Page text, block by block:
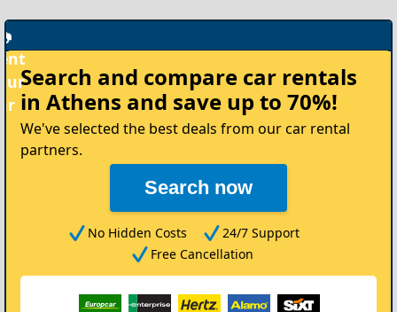
your
Car
Search and compare car rentals
in Athens and save up to 70%!
We've selected the best deals from our car rental
partners.
Search now
No Hidden Costs
24/7 Support
Free Cancellation